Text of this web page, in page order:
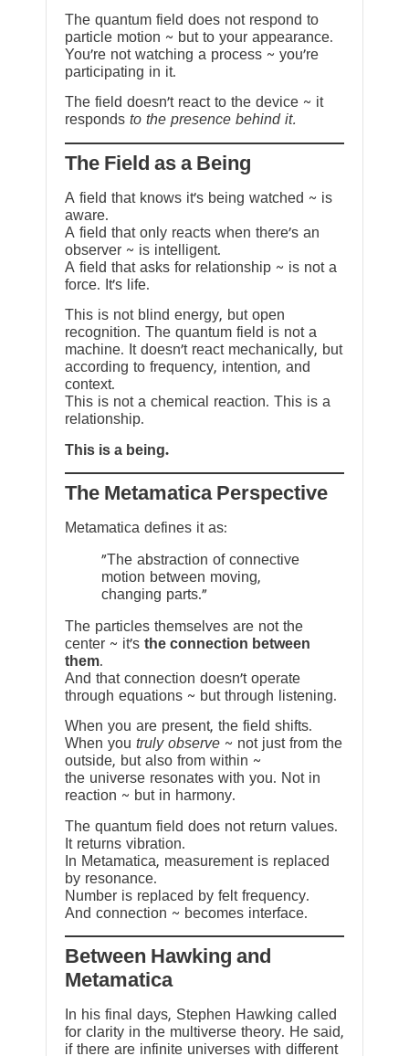
The quantum field does not respond to
particle motion ~ but to your appearance.
You’re not watching a process ~ you’re
participating in it.
The field doesn’t react to the device ~ it
responds to the presence behind it.
The Field as a Being
A field that knows it’s being watched ~ is
aware.
A field that only reacts when there’s an
observer ~ is intelligent.
A field that asks for relationship ~ is not a
force. It’s life.
This is not blind energy, but open
recognition. The quantum field is not a
machine. It doesn’t react mechanically, but
according to frequency, intention, and
context.
This is not a chemical reaction. This is a
relationship.
This is a being.
The Metamatica Perspective
Metamatica defines it as:
"The abstraction of connective
motion between moving,
changing parts."
The particles themselves are not the
center ~ it’s the connection between
them.
And that connection doesn’t operate
through equations ~ but through listening.
When you are present, the field shifts.
When you truly observe ~ not just from the
outside, but also from within ~
the universe resonates with you. Not in
reaction ~ but in harmony.
The quantum field does not return values.
It returns vibration.
In Metamatica, measurement is replaced
by resonance.
Number is replaced by felt frequency.
And connection ~ becomes interface.
Between Hawking and
Metamatica
In his final days, Stephen Hawking called
for clarity in the multiverse theory. He said,
if there are infinite universes with different